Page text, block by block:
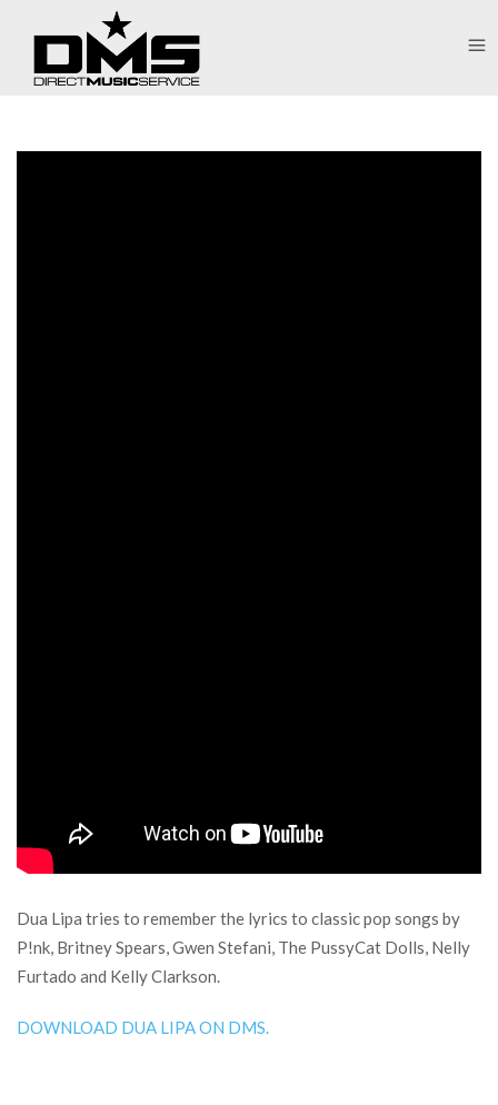
Dua Lipa tries to remember the lyrics to classic pop songs by
P!nk, Britney Spears, Gwen Stefani, The PussyCat Dolls, Nelly
Furtado and Kelly Clarkson.
DOWNLOAD DUA LIPA ON DMS.